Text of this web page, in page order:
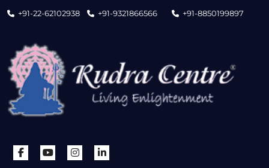
+91-22-62102938 +91-9321866566 +91-8850199897